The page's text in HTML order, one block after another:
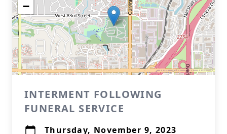
−
INTERMENT FOLLOWING
FUNERAL SERVICE
Thursday, November 9, 2023